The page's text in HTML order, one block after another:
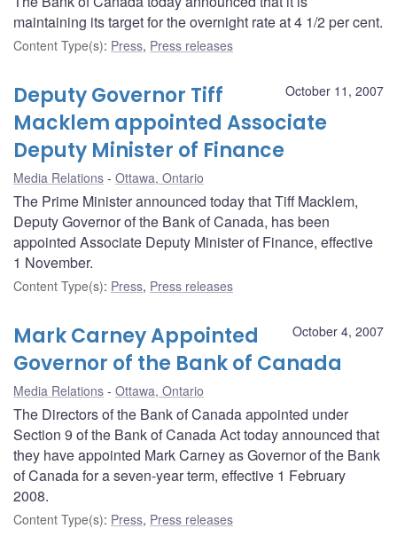
maintaining its target for the overnight rate at 4 1/2 per cent.
Content Type(s): Press, Press releases
October 11, 2007
Deputy Governor Tiff
Macklem appointed Associate
Deputy Minister of Finance
Media Relations Ottawa, Ontario
The Prime Minister announced today that Tiff Macklem,
Deputy Governor of the Bank of Canada, has been
appointed Associate Deputy Minister of Finance, effective
1 November.
Content Type(s): Press, Press releases
October 4, 2007
Mark Carney Appointed
Governor of the Bank of Canada
Media Relations Ottawa, Ontario
The Directors of the Bank of Canada appointed under
Section 9 of the Bank of Canada Act today announced that
they have appointed Mark Carney as Governor of the Bank
of Canada for a seven-year term, effective 1 February
2008.
Content Type(s): Press, Press releases